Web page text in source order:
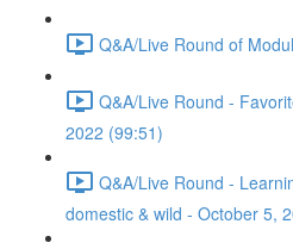
Q&A/Live Round of
Q&A/Live Round -
2022 (99:51)
Q&A/Live Round -
domestic & wild - October 5,